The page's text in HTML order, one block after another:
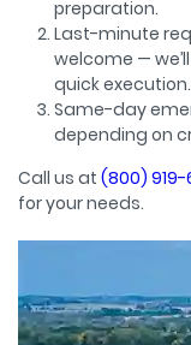
preparation.
Last-minute
welcome —
quick execution.
Same-day
depending on
Call us at (800)
for your needs.